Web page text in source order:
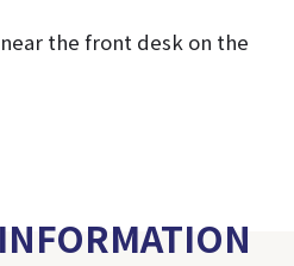
the front desk on the